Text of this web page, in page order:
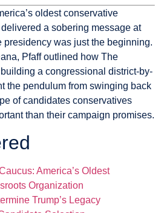
oldest conservative
a sobering message at
was just the beginning.
Pfaff outlined how The
a congressional district-by-
the pendulum from swinging back
of candidates conservatives
than their campaign promises.
America’s Oldest
Organization
Trump’s Legacy